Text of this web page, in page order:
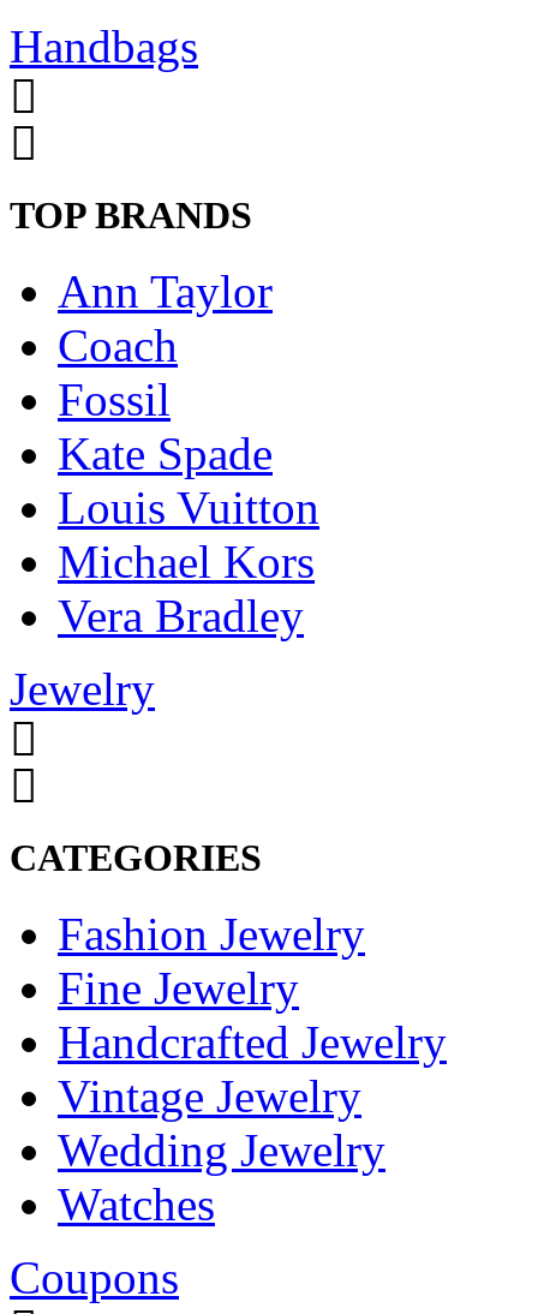
Handbags
TOP BRANDS
Ann Taylor
Coach
Fossil
Kate Spade
Louis Vuitton
Michael Kors
Vera Bradley
Jewelry
CATEGORIES
Fashion Jewelry
Fine Jewelry
Handcrafted Jewelry
Vintage Jewelry
Wedding Jewelry
Watches
Coupons